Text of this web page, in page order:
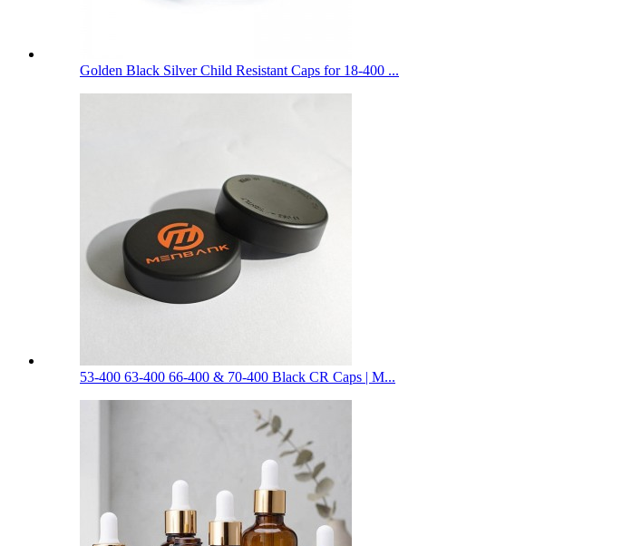
Golden Black Silver Child Resistant Caps for 18-400 ...
53-400 63-400 66-400 & 70-400 Black CR Caps | M...